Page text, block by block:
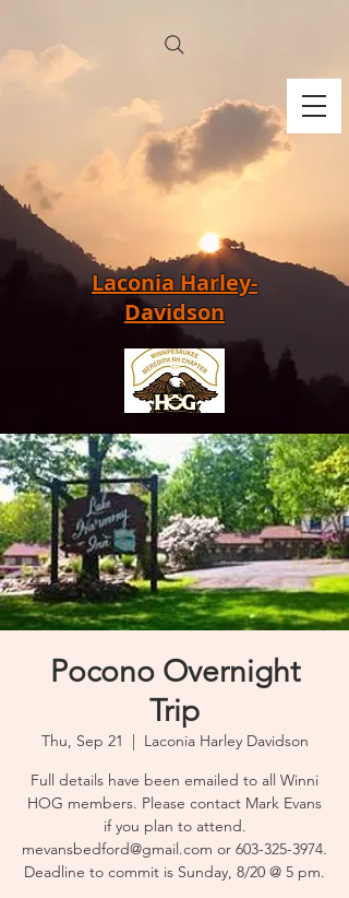
Laconia Harley-
Davidson
Pocono Overnight
Trip
Thu, Sep 21
  |
Laconia Harley Davidson
Full details have been emailed to all Winni
HOG members. Please contact Mark Evans
if you plan to attend.
mevansbedford@gmail.com or 603-325-3974.
Deadline to commit is Sunday, 8/20 @ 5 pm.